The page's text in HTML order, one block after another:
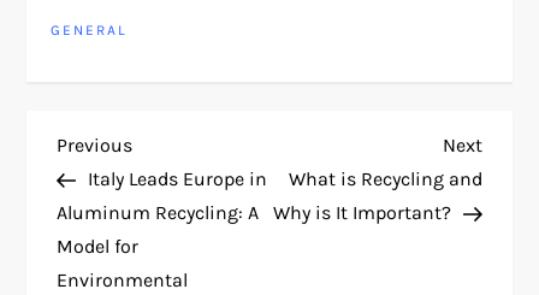
GENERAL
P
o
s
Previous
Post
Previous
Italy Leads Europe in
Aluminum Recycling: A
Model for
Environmental
Next
Post
Next
What is Recycling and
Why is It Important?